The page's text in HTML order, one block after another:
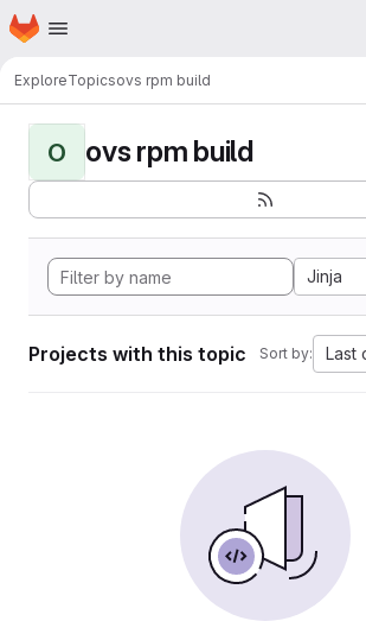
Skip to main content
Homepage
ExploreTopicsovs rpm build
O ovs rpm build
Jinja
Projects with this topic Sort by: Last